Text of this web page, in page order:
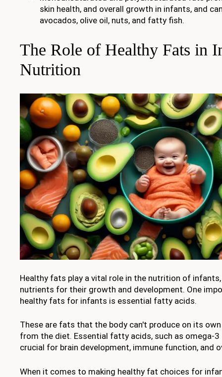
skin health, and overall growth in infants, and
avocados, olive oil, nuts, and fatty fish.
The Role of Healthy Fats in
Nutrition
Healthy fats play a vital role in the nutrition of
nutrients for their growth and development. One
healthy fats for infants is essential fatty acids.
These are fats that the body can't produce on its
from the diet. Essential fatty acids, such as omega-3
crucial for brain development, immune function, and
When it comes to making healthy fat choices for